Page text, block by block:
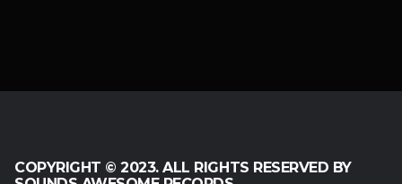
COPYRIGHT © 2023. ALL RIGHTS RESERVED BY